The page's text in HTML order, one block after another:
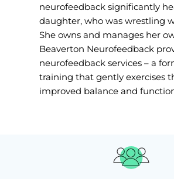
neurofeedback significantly
daughter, who was wrestling
She owns and manages her
Beaverton Neurofeedback
neurofeedback services – a
training that gently exercises
improved balance and